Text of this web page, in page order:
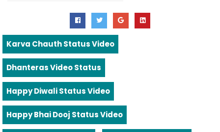
Karva Chauth Status Video
Dhanteras Video Status
Happy Diwali Status Video
Happy Bhai Dooj Status Video